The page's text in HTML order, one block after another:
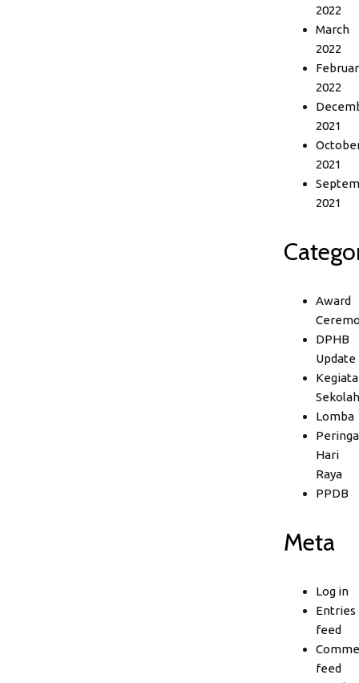
2022
March
2022
2022
2021
2021
2021
Award
DPHB
Update
Sekolah
Lomba
Hari
Raya
PPDB
Meta
Log in
Entries
feed
feed